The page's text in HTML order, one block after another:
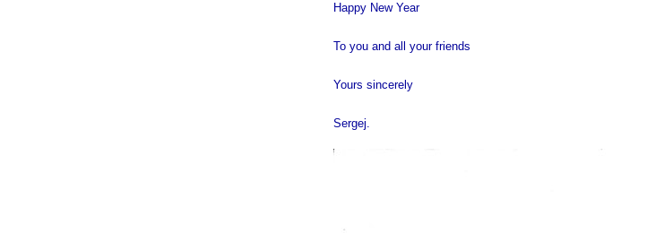
Happy New Year
To you and all your friends
Yours sincerely
Sergej.